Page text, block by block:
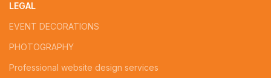
LEGAL
EVENT DECORATIONS
PHOTOGRAPHY
Professional website design services